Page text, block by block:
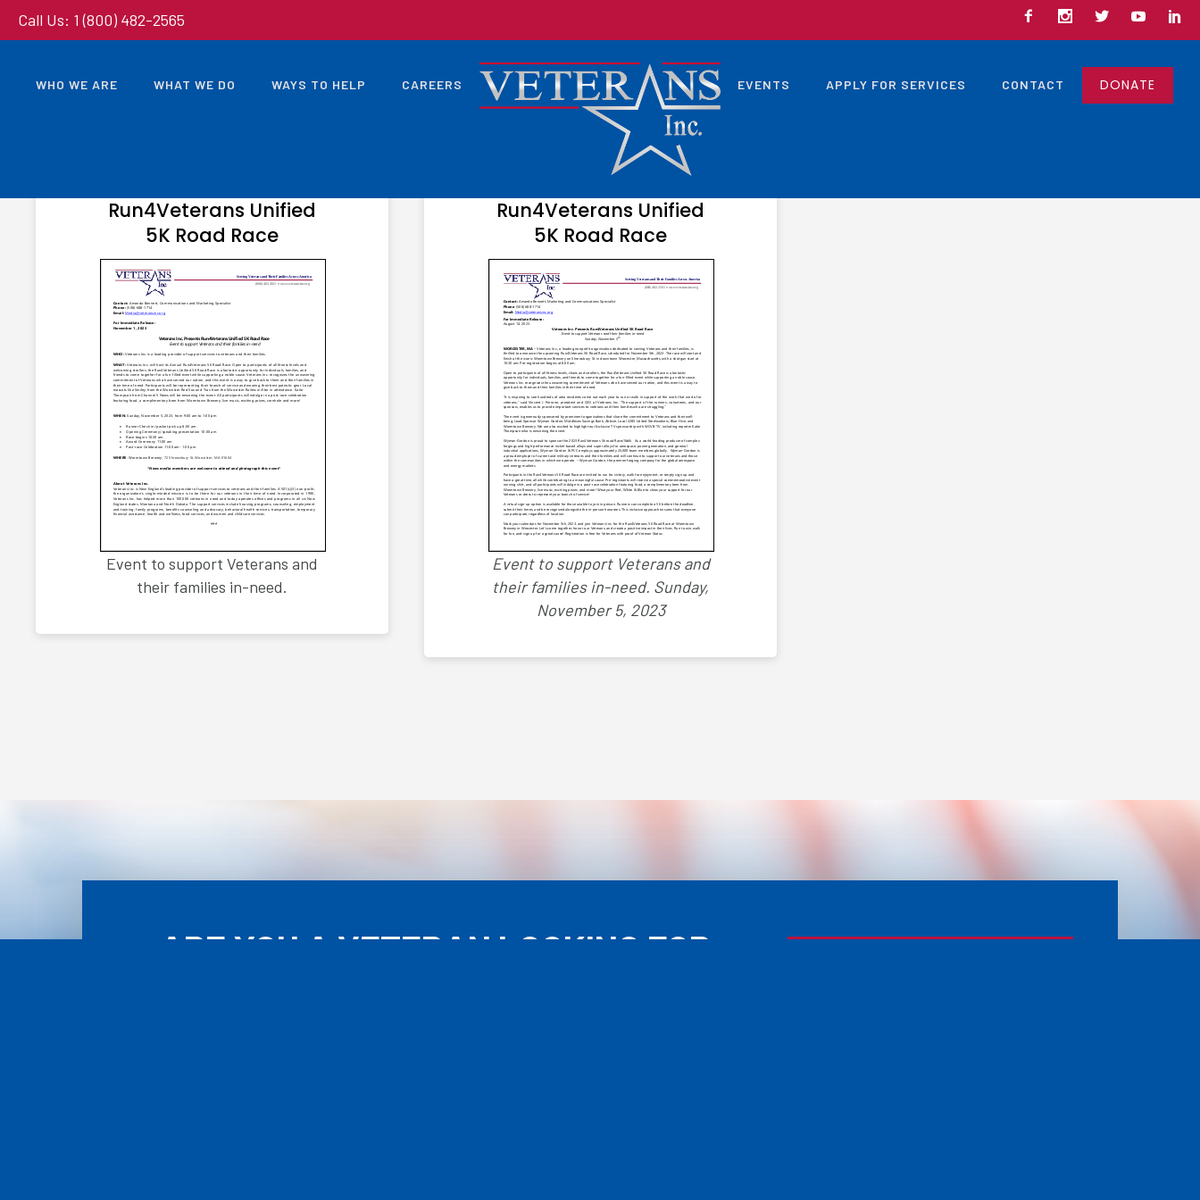
Call Us: 1 (800) 482-2565
WHO WE ARE WHAT WE DO WAYS TO HELP CAREERS EVENTS APPLY FOR SERVICES CONTACT DONATE
Run4Veterans Unified
5K Road Race
Event to support Veterans and
their families in-need.
SEPTEMBER 6, 2023
Run4Veterans Unified
5K Road Race
Event to support Veterans and
their families in-need. Sunday,
November 5, 2023
ARE YOU A VETERAN LOOKING FOR